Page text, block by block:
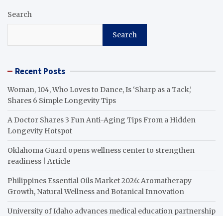
Search
Search
Recent Posts
Woman, 104, Who Loves to Dance, Is ‘Sharp as a Tack,’
Shares 6 Simple Longevity Tips
A Doctor Shares 3 Fun Anti-Aging Tips From a Hidden
Longevity Hotspot
Oklahoma Guard opens wellness center to strengthen
readiness | Article
Philippines Essential Oils Market 2026: Aromatherapy
Growth, Natural Wellness and Botanical Innovation
University of Idaho advances medical education partnership